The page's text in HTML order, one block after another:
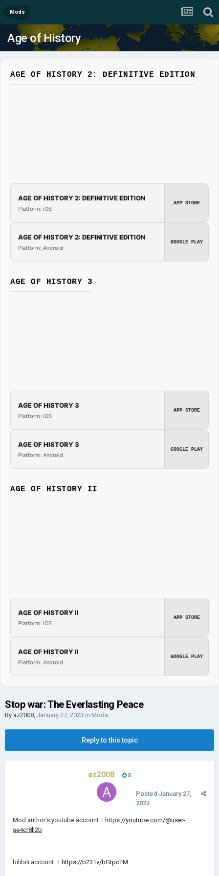
Mods
Age of History
AGE OF HISTORY 2: DEFINITIVE EDITION
AGE OF HISTORY 2: DEFINITIVE EDITION
Platform: iOS
APP STORE
AGE OF HISTORY 2: DEFINITIVE EDITION
Platform: Android
GOOGLE PLAY
AGE OF HISTORY 3
AGE OF HISTORY 3
Platform: iOS
APP STORE
AGE OF HISTORY 3
Platform: Android
GOOGLE PLAY
AGE OF HISTORY II
AGE OF HISTORY II
Platform: iOS
APP STORE
AGE OF HISTORY II
Platform: Android
GOOGLE PLAY
Stop war: The Everlasting Peace
By az2008, January 27, 2023 in Mods
Reply to this topic
az2008 5
Posted January 27,
2023
Mod author's youtube account： https://youtube.com/@user-
se4cr8ll2b
bilibili account ： https://b23.tv/bGtpcTM